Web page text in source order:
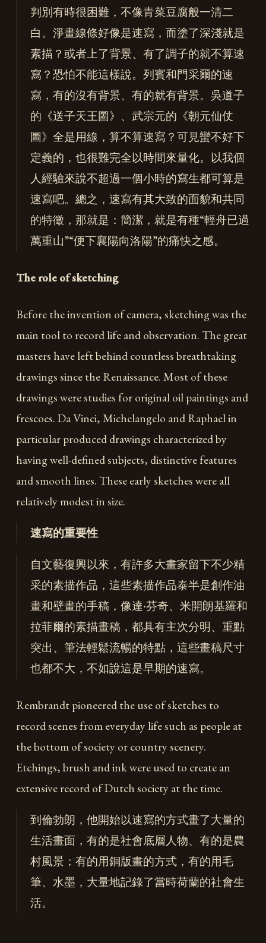
判別有時很困難，不像青菜豆腐般一清二
白。淨畫線條好像是速寫，而塗了深淺就是
素描？或者上了背景、有了調子的就不算速
寫？恐怕不能這樣說。列賓和門采爾的速
寫，有的沒有背景、有的就有背景。吳道子
的《送子天王圖》、武宗元的《朝元仙仗
圖》全是用線，算不算速寫？可見蠻不好下
定義的，也很難完全以時間來量化。以我個
人經驗來說不超過一個小時的寫生都可算是
速寫吧。總之，速寫有其大致的面貌和共同
的特徵，那就是：簡潔，就是有種“輕舟已過
萬重山”“便下襄陽向洛陽”的痛快之感。
The role of sketching
Before the invention of camera, sketching was the
main tool to record life and observation. The great
masters have left behind countless breathtaking
drawings since the Renaissance. Most of these
drawings were studies for original oil paintings and
frescoes. Da Vinci, Michelangelo and Raphael in
particular produced drawings characterized by
having well-defined subjects, distinctive features
and smooth lines. These early sketches were all
relatively modest in size.
速寫的重要性
自文藝復興以來，有許多大畫家留下不少精
采的素描作品，這些素描作品泰半是創作油
畫和壁畫的手稿，像達‧芬奇、米開朗基羅和
拉菲爾的素描畫稿，都具有主次分明、重點
突出、筆法輕鬆流暢的特點，這些畫稿尺寸
也都不大，不如說這是早期的速寫。
Rembrandt pioneered the use of sketches to
record scenes from everyday life such as people at
the bottom of society or country scenery.
Etchings, brush and ink were used to create an
extensive record of Dutch society at the time.
到倫勃朗，他開始以速寫的方式畫了大量的
生活畫面，有的是社會底層人物、有的是農
村風景；有的用銅版畫的方式，有的用毛
筆、水墨，大量地記錄了當時荷蘭的社會生
活。